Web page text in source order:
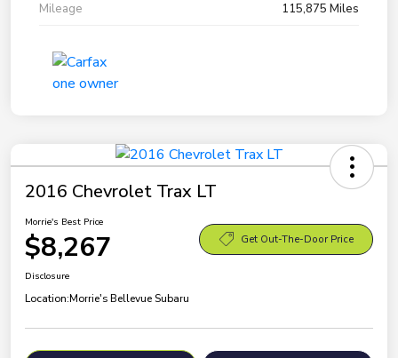
Mileage
115,875 Miles
2016 Chevrolet Trax LT
Morrie's Best Price
$8,267 Get Out-The-Door Price
Disclosure
Location:Morrie's Bellevue Subaru